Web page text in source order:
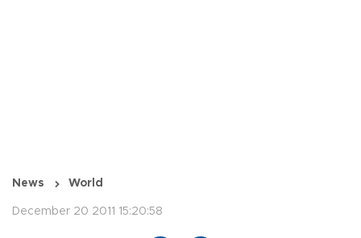
News World
December 20 2011 15:20:58